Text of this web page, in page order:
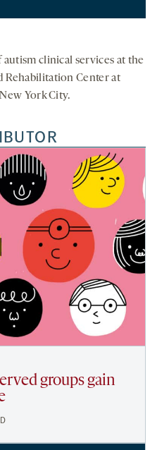
clinical services at the
Rehabilitation Center at
York City.
groups gain